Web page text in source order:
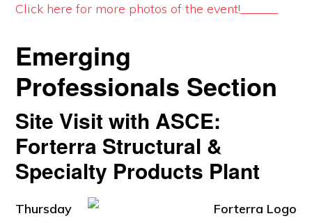
Click here for more photos of the event!______
Emerging
Professionals Section
Site Visit with ASCE:
Forterra Structural &
Specialty Products Plant
Thursday